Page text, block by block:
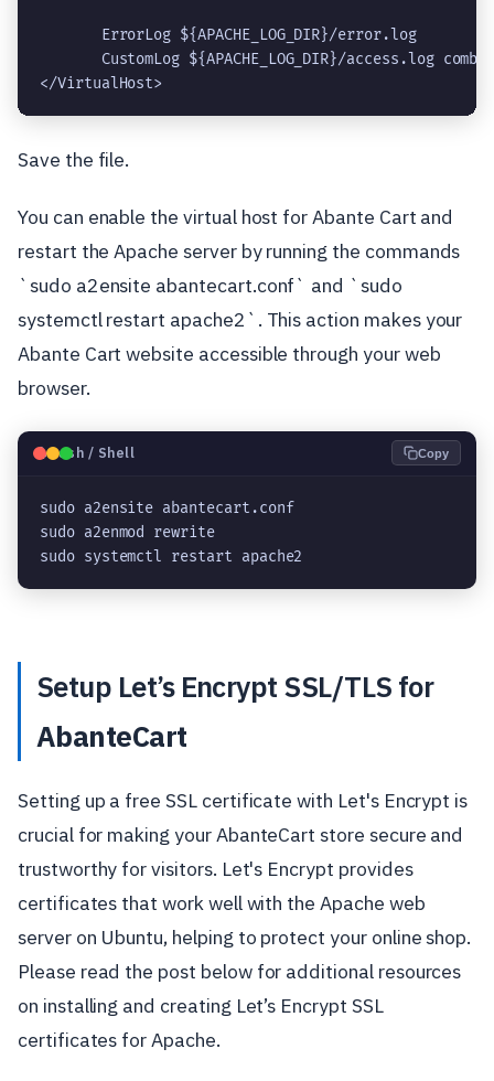
       ErrorLog ${APACHE_LOG_DIR}/error.log
CustomLog ${APACHE_LOG_DIR}/access.log
</VirtualHost>
Save the file.
You can enable the virtual host for Abante Cart and
restart the Apache server by running the commands
`sudo a2ensite abantecart.conf` and `sudo
systemctl restart apache2`. This action makes your
Abante Cart website accessible through your web
browser.
🐧Bash / Shell Copy
sudo a2ensite abantecart.conf
sudo a2enmod rewrite
sudo systemctl restart apache2
Setup Let’s Encrypt SSL/TLS for
AbanteCart
Setting up a free SSL certificate with Let's Encrypt is
crucial for making your AbanteCart store secure and
trustworthy for visitors. Let's Encrypt provides
certificates that work well with the Apache web
server on Ubuntu, helping to protect your online shop.
Please read the post below for additional resources
on installing and creating Let’s Encrypt SSL
certificates for Apache.